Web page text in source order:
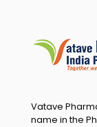
Vatave
name in the